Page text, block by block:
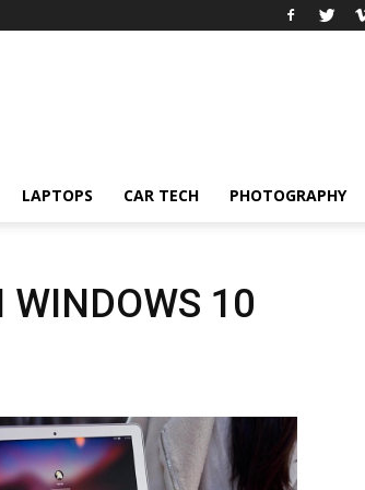
LAPTOPS CAR TECH PHOTOGRAPHY
WINDOWS 10